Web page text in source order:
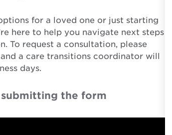
for a loved one or just starting
here to help you navigate next steps
To request a consultation, please
a care transitions coordinator will
days.
the form